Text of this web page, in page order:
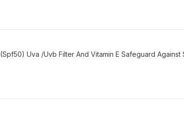
Uva /Uvb Filter And Vitamin E Safeguard